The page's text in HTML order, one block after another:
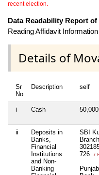
recent election.
Data Readability Report
Reading Affidavit Information
Details of
Sr
No
Description self
i Cash 50,000
ii
Deposits in
Banks,
Financial
Institutions
and Non-
Banking
SBI
726
7